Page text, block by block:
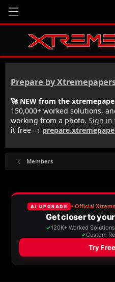
Prepare by
🚀 NEW from the
150,000+ worked solutions,
working from a photo. Sign in
it free →
Members